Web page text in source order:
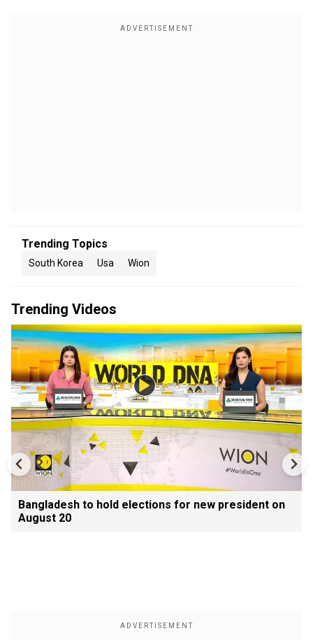
Trending Topics
South Korea Usa Wion
Trending Videos
Bangladesh to hold elections for new president on
August 20